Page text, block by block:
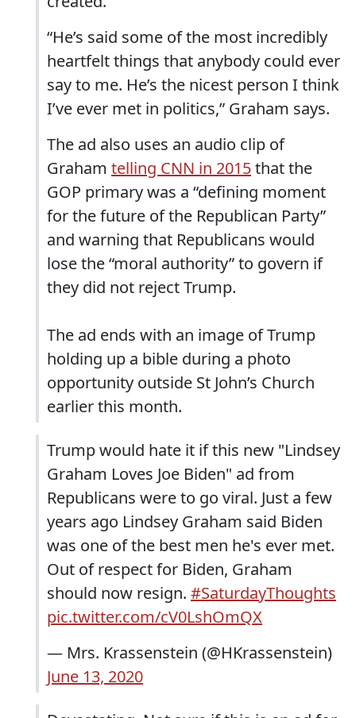
“He’s said some of the most incredibly
heartfelt things that anybody could ever
say to me. He’s the nicest person I think
I’ve ever met in politics,” Graham says.
The ad also uses an audio clip of
Graham telling CNN in 2015that the
GOP primary was a “defining moment
for the future of the Republican Party”
and warning that Republicans would
lose the “moral authority” to govern if
they did not reject Trump.
The ad ends with an image of Trump
holding up a bible during a photo
opportunity outside St John’s Church
earlier this month.
Trump would hate it if this new "Lindsey
Graham Loves Joe Biden" ad from
Republicans were to go viral. Just a few
years ago Lindsey Graham said Biden
was one of the best men he's ever met.
Out of respect for Biden, Graham
should now resign. #SaturdayThoughts
pic.twitter.com/cV0LshOmQX
— Mrs. Krassenstein (@HKrassenstein)
June 13, 2020